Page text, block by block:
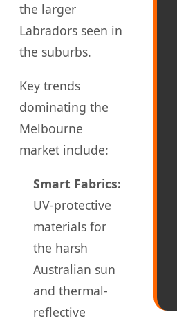
the larger
Labradors seen in
the suburbs.
Key trends
dominating the
Melbourne
market include:
Smart Fabrics:
UV-protective
materials for
the harsh
Australian sun
and thermal-
reflective